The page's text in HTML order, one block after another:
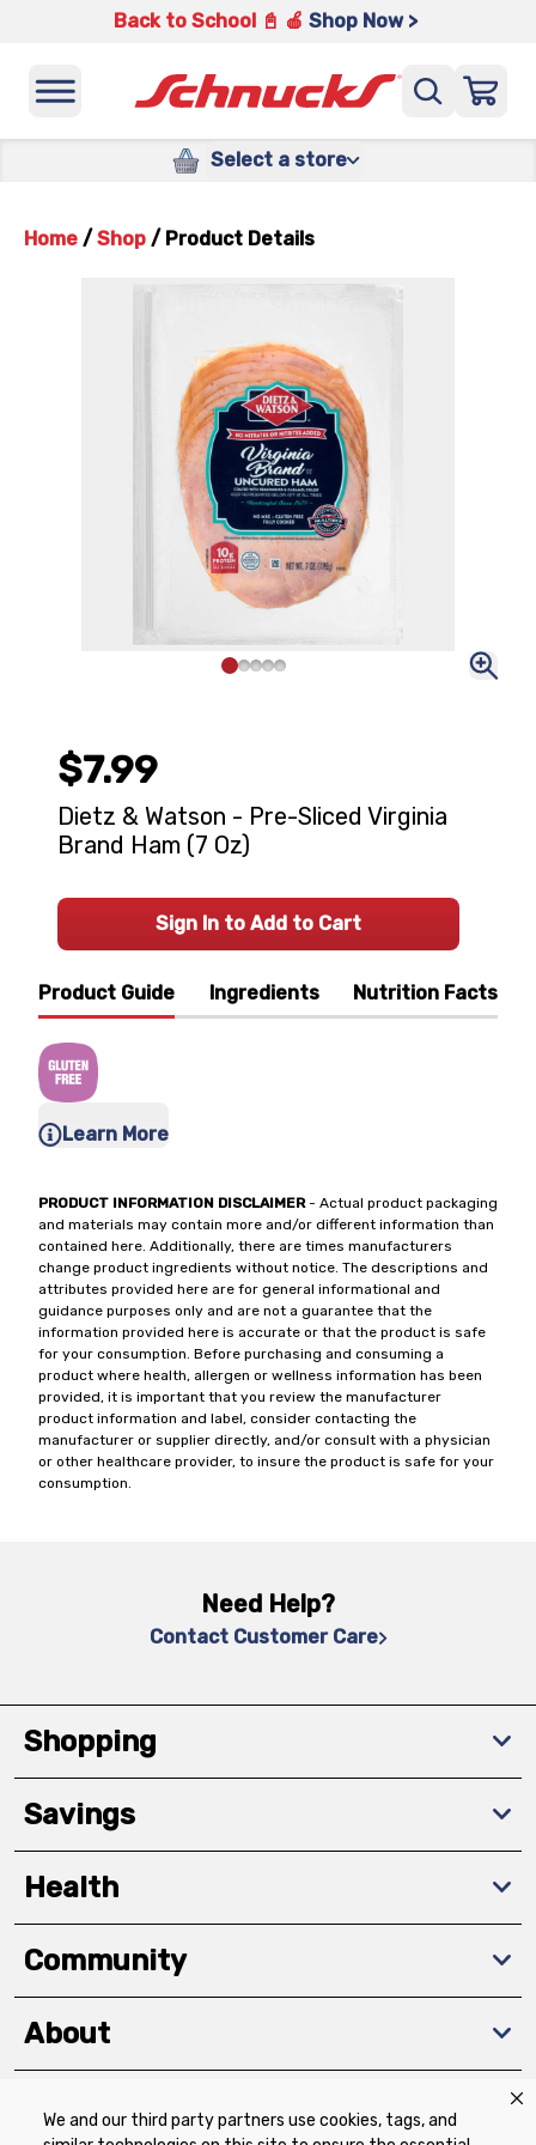
We and our third party partners use cookies, tags, and
Back to School 📓 🍎 Shop Now >
Select a store
Home / Shop / Product Details
Product Guide Ingredients Nutrition Facts
Learn More
PRODUCT INFORMATION DISCLAIMER- Actual product packaging
and materials may contain more and/or different information than
contained here. Additionally, there are times manufacturers
change product ingredients without notice. The descriptions and
attributes provided here are for general informational and
guidance purposes only and are not a guarantee that the
information provided here is accurate or that the product is safe
for your consumption. Before purchasing and consuming a
product where health, allergen or wellness information has been
provided, it is important that you review the manufacturer
product information and label, consider contacting the
manufacturer or supplier directly, and/or consult with a physician
or other healthcare provider, to insure the product is safe for your
consumption.
$7.99
Dietz & Watson - Pre-Sliced Virginia
Brand Ham (7 Oz)
Sign In to Add to Cart
Need Help?
Contact Customer Care
Shopping
Savings
Health
Community
About
Download The App